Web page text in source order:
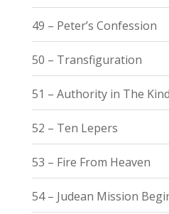
49 – Peter’s Confession
50 – Transfiguration
51 – Authority in The
52 – Ten Lepers
53 – Fire From Heaven
54 – Judean Mission